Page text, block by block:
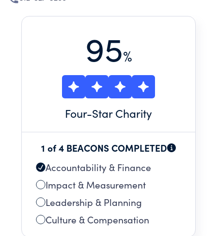
95%
Four-Star Charity
1 of 4 BEACONS COMPLETED
Accountability & Finance
Impact & Measurement
Leadership & Planning
Culture & Compensation